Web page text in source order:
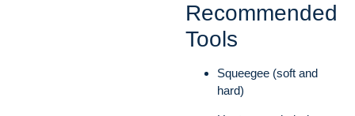
Recommended
Tools
Squeegee (soft and
hard)